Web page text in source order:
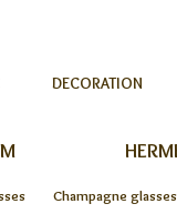
DECORATION
Champagne glasses